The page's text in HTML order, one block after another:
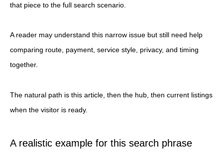
that piece to the full search scenario.
A reader may understand this narrow issue but still need help
comparing route, payment, service style, privacy, and timing
together.
The natural path is this article, then the hub, then current listings
when the visitor is ready.
A realistic example for this search phrase